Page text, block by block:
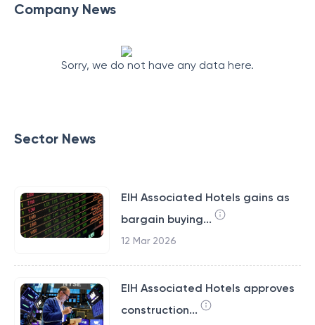
Company News
Sorry, we do not have any data here.
Sector News
EIH Associated Hotels gains as
bargain buying...
12 Mar 2026
EIH Associated Hotels approves
construction...